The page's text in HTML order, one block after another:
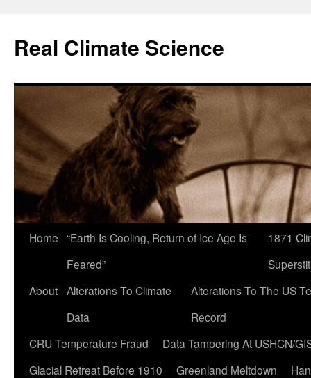
content
Real Climate Science
Home “Earth Is Cooling, Return of Ice Age Is
Feared”
1871
About Alterations To Climate
Data
Alterations To The US
Record
CRU Temperature Fraud
Data Tampering At USHCN/
Glacial Retreat Before 1910
Greenland Meltdown